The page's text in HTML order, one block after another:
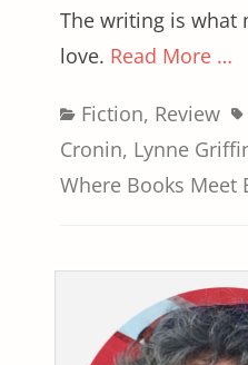
The writing is what
love. Read More …
Categories
Fiction, Review
Cronin, Lynne
Where Books Meet